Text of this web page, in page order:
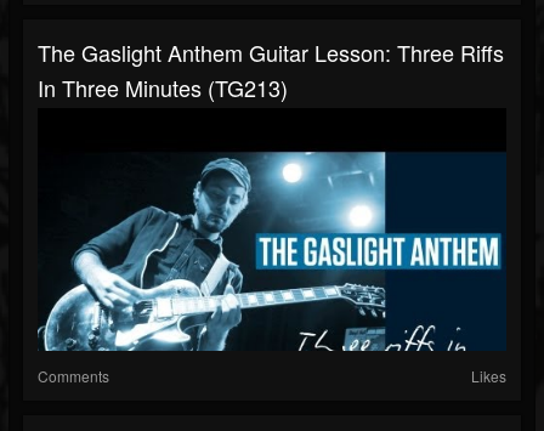
The Gaslight Anthem Guitar Lesson: Three Riffs
In Three Minutes (TG213)
Comments Likes